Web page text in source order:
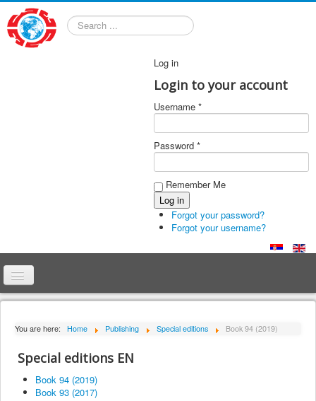
Log in
Login to your account
Username *
Password *
Remember Me
Forgot your password?
Forgot your username?
Home
About Institute
Collaborators
Projects
Publishing
You are here: Home Publishing Special editions Book 94 (2019)
Special editions EN
Book 94 (2019)
Book 93 (2017)